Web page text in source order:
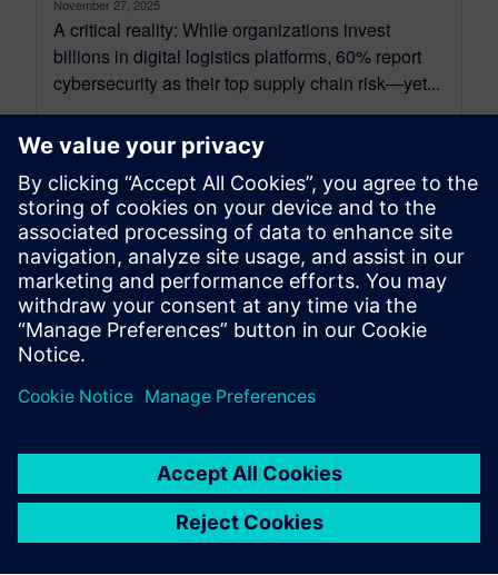
November 27, 2025
A critical reality: While organizations invest
billions in digital logistics platforms, 60% report
cybersecurity as their top supply chain risk—yet...
By Axel Regnet
4 MIN READ
leave a reply
logged into post a comment.